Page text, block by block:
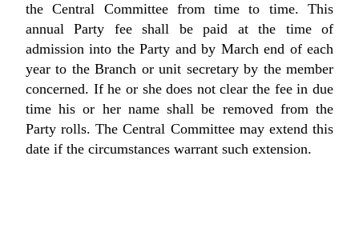
the Central Committee from time to time. This
annual Party fee shall be paid at the time of
admission into the Party and by March end of each
year to the Branch or unit secretary by the member
concerned. If he or she does not clear the fee in due
time his or her name shall be removed from the
Party rolls. The Central Committee may extend this
date if the circumstances warrant such extension.